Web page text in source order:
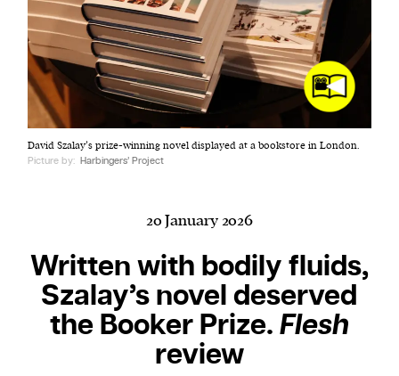
Harbingers’ Magazineis a weekly online current
affairs magazine written and edited by teenagers
worldwide.
\ˈhär-bən-jər\
thing that originates or helps open up a new
activity, method, or technology; pioneer.
2. something that foreshadows a future event :
something that gives an anticipatory sign of what
David Szalay’s prize-winning novel displayed at a bookstore in London.
Picture by: Harbingers’ Project
20 January 2026
Written with bodily fluids,
Szalay’s novel deserved
the Booker Prize.Flesh
review